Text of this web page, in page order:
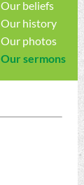
Our beliefs
Our history
Our photos
Our sermons